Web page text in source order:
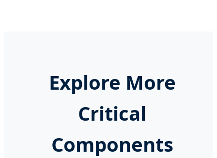
Explore More
Critical
Components